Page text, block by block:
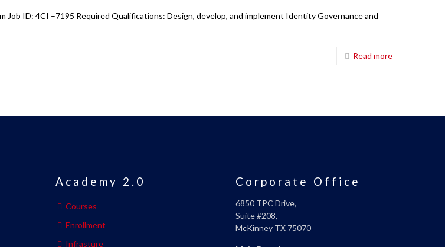
ID: 4CI –7195 Required Qualifications: Design, develop, and implement Identity Governance and
Read more
Academy 2.0
Courses
Enrollment
Infrasture
Corporate Office
6850 TPC Drive,
Suite #208,
McKinney TX 75070